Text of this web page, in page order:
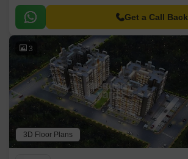
seeking a blend of luxury and serenity.
Get a Call Back
3
3D Floor Plans